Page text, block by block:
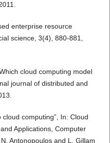
enterprise resource
science, 3(4), 880-881,
cloud computing model
journal of distributed and
computing”, In: Cloud
Applications, Computer
Antonopoulos and L. Gillam